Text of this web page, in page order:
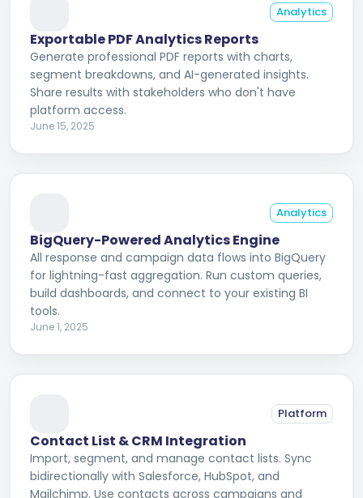
Analytics
Exportable PDF Analytics Reports
Generate professional PDF reports with charts,
segment breakdowns, and AI-generated insights.
Share results with stakeholders who don't have
platform access.
June 15, 2025
Analytics
BigQuery-Powered Analytics Engine
All response and campaign data flows into BigQuery
for lightning-fast aggregation. Run custom queries,
build dashboards, and connect to your existing BI
tools.
June 1, 2025
Platform
Contact List & CRM Integration
Import, segment, and manage contact lists. Sync
bidirectionally with Salesforce, HubSpot, and
Mailchimp. Use contacts across campaigns and